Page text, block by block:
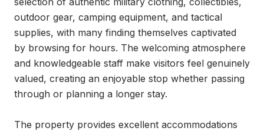
outdoor gear, camping equipment, and tactical
supplies, with many finding themselves captivated
by browsing for hours. The welcoming atmosphere
and knowledgeable staff make visitors feel genuinely
valued, creating an enjoyable stop whether passing
through or planning a longer stay.
The property provides excellent accommodations